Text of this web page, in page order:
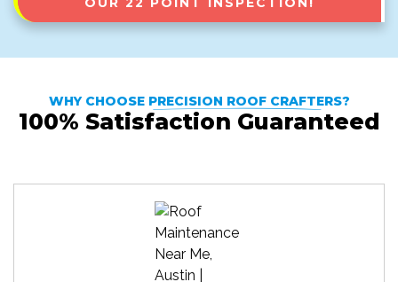
WHY CHOOSE PRECISION ROOF CRAFTERS?
100% Satisfaction Guaranteed